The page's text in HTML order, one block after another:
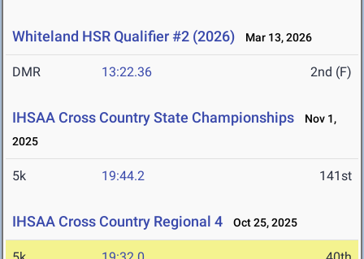
Whiteland HSR Qualifier #2 (2026) Mar 13, 2026
DMR 13:22.36 2nd (F)
IHSAA Cross Country State Championships
Nov 1,
2025
5k 19:44.2 141st
IHSAA Cross Country Regional 4 Oct 25, 2025